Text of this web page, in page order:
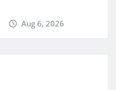
Aug 6, 2026